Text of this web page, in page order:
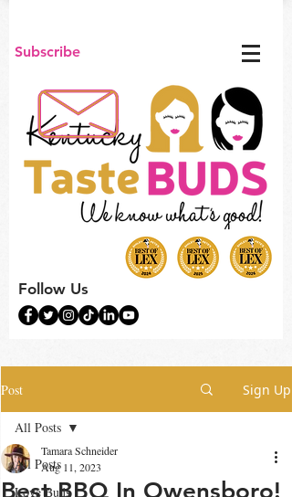
Subscribe
Follow Us
Post Sign Up
All Posts
Love Buds
All Posts
Best BBQ In Owensboro!
Tamara Schneider
Aug 11, 2023